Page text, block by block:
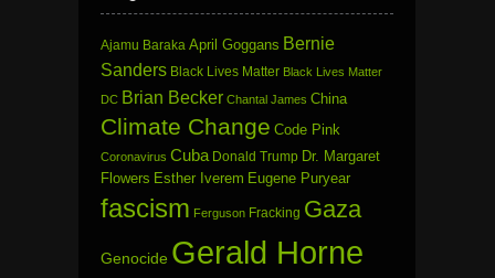
Ajamu Baraka April Goggans Bernie
Sanders Black Lives Matter Black Lives Matter
DC Brian Becker Chantal James China
Climate Change Code Pink
Coronavirus Cuba Donald Trump Dr. Margaret
Flowers Esther Iverem Eugene Puryear
fascism Ferguson Fracking Gaza
Genocide Gerald Horne